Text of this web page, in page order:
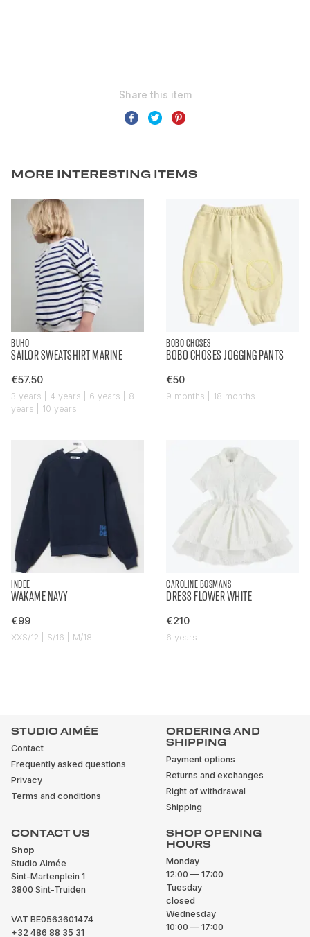
MORE INTERESTING ITEMS
BUHO
SAILOR SWEATSHIRT MARINE
€57.50
3 years | 4 years | 6 years | 8
years | 10 years
BOBO CHOSES
BOBO CHOSES JOGGING PANTS
€50
9 months | 18 months
INDEE
WAKAME NAVY
€99
XXS/12 | S/16 | M/18
CAROLINE BOSMANS
DRESS FLOWER WHITE
€210
6 years
STUDIO AIMÉE
Contact
Frequently asked questions
Privacy
Terms and conditions
ORDERING AND
SHIPPING
Payment options
Returns and exchanges
Right of withdrawal
Shipping
CONTACT US
Shop
Studio Aimée
Sint-Martenplein 1
3800 Sint-Truiden
VAT BE0563601474
+32 486 88 35 31
SHOP OPENING
HOURS
Monday
12:00 — 17:00
Tuesday
closed
Wednesday
10:00 — 17:00